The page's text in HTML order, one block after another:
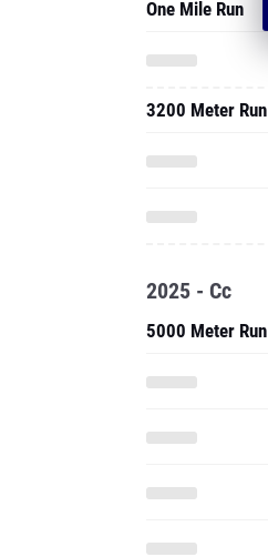
One Mile Run
3200 Meter Run
2025 - Cc
5000 Meter Run